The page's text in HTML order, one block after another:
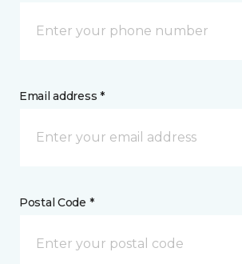
Email address *
Postal Code *